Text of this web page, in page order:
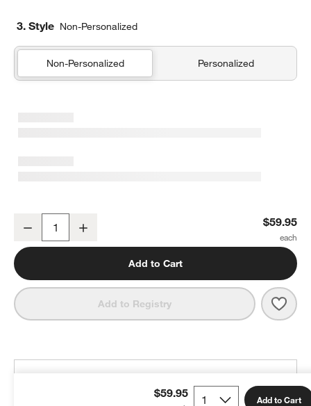
3. Style Non-Personalized
Non-Personalized Personalized
Decrease $59.95
Add to Cart
Add to Registry
$59.95 Add to Cart